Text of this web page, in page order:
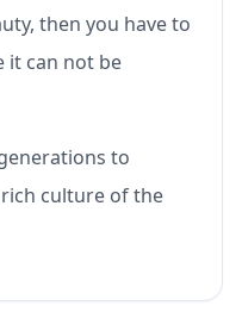
then you have to
it can not be
to
culture of the